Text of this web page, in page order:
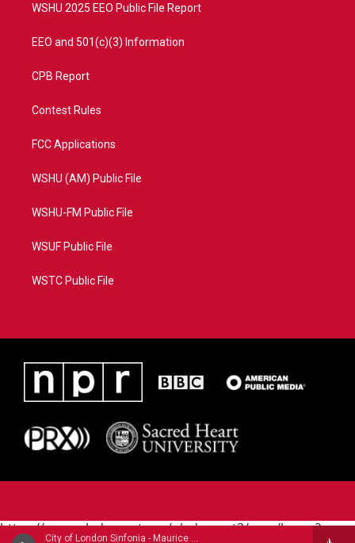
City of London Sinfonia - Maurice Ravel
WSHU 2025 EEO Public File Report
EEO and 501(c)(3) Information
CPB Report
Contest Rules
FCC Applications
WSHU (AM) Public File
WSHU-FM Public File
WSUF Public File
WSTC Public File
https://www.pledgecart.org/pledgecart3/user/home?